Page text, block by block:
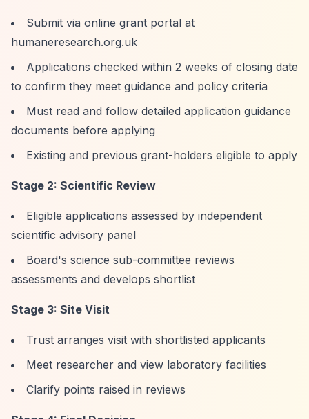
Submit via online grant portal at
humaneresearch.org.uk
Applications checked within 2 weeks of closing date
to confirm they meet guidance and policy criteria
Must read and follow detailed application guidance
documents before applying
Existing and previous grant-holders eligible to apply
Stage 2: Scientific Review
Eligible applications assessed by independent
scientific advisory panel
Board's science sub-committee reviews
assessments and develops shortlist
Stage 3: Site Visit
Trust arranges visit with shortlisted applicants
Meet researcher and view laboratory facilities
Clarify points raised in reviews